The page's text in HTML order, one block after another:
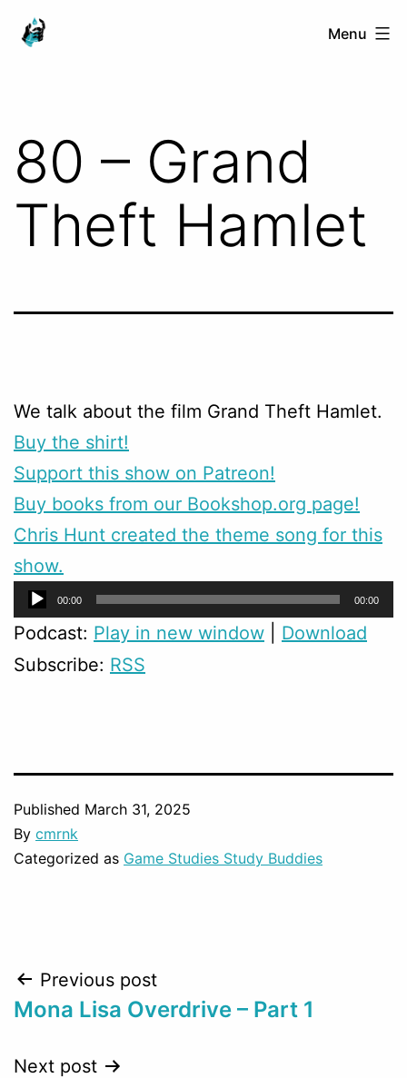
Skip
Ranged
Menu
80 – Grand
Theft Hamlet
We talk about the film Grand Theft Hamlet.
Buy the shirt!
Support this show on Patreon!
Buy books from our Bookshop.org page!
Chris Hunt created the theme song for this
show.
Audio
Player
00:00 00:00
Podcast: Play in new window
Download
Subscribe: RSS
Published March 31, 2025
By cmrnk
Categorized as Game Studies Study Buddies
Post
navigation
Previous post
Mona Lisa Overdrive – Part 1
Next post